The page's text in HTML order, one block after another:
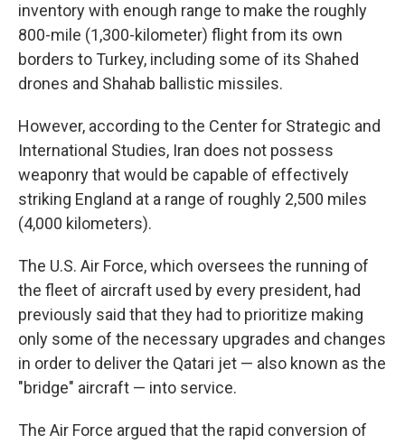
inventory with enough range to make the roughly
800-mile (1,300-kilometer) flight from its own
borders to Turkey, including some of its Shahed
drones and Shahab ballistic missiles.
However, according to the Center for Strategic and
International Studies, Iran does not possess
weaponry that would be capable of effectively
striking England at a range of roughly 2,500 miles
(4,000 kilometers).
The U.S. Air Force, which oversees the running of
the fleet of aircraft used by every president, had
previously said that they had to prioritize making
only some of the necessary upgrades and changes
in order to deliver the Qatari jet — also known as the
"bridge" aircraft — into service.
The Air Force argued that the rapid conversion of